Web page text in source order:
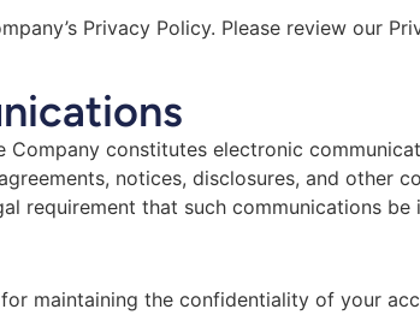
Privacy Policy. Please review our
constitutes electronic
notices, disclosures, and other
requirement that such communications be
maintaining the confidentiality of your